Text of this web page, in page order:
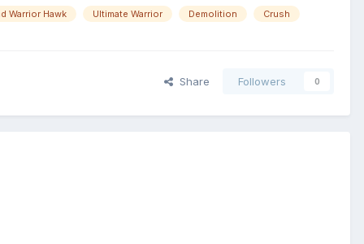
Warrior Hawk Ultimate Warrior Demolition
Crush
Share Followers 0